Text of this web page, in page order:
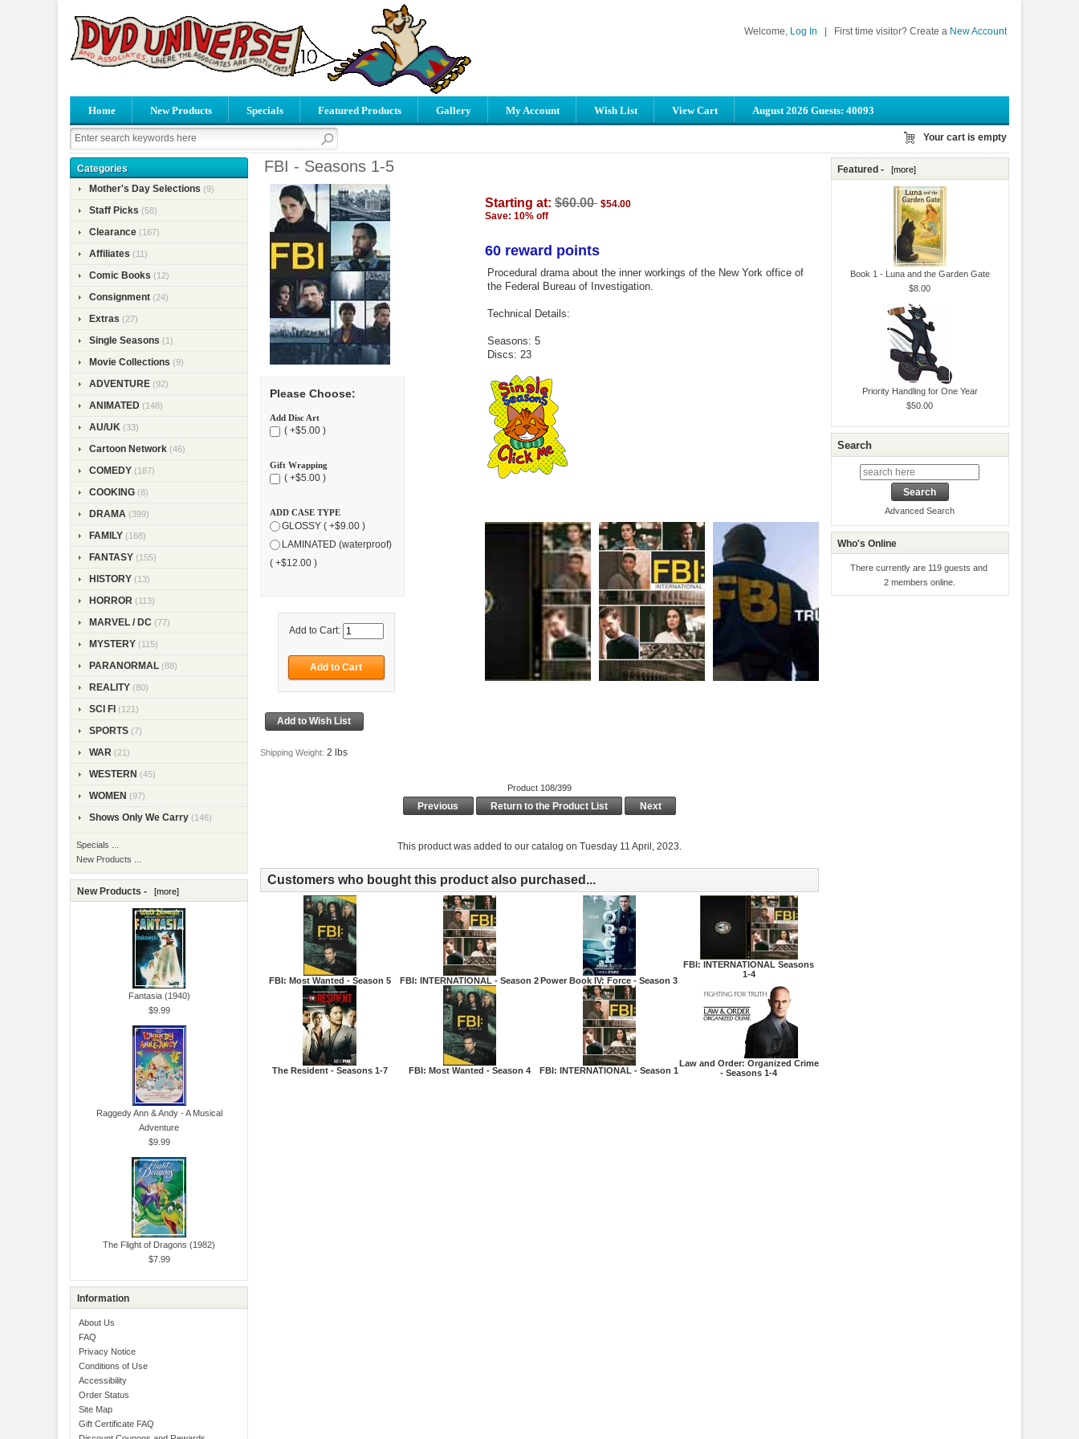
Welcome, Log In First time visitor? Create a New Account
Home New Products Specials Featured Products Gallery My Account Wish List View Cart August 2026 Guests: 40093
Your cart is empty
Categories
Mother's Day Selections (9)
Staff Picks (58)
Clearance (167)
Affiliates (11)
Comic Books (12)
Consignment (24)
Extras (27)
Single Seasons (1)
Movie Collections (9)
ADVENTURE (92)
ANIMATED (148)
AU/UK (33)
Cartoon Network (46)
COMEDY (187)
COOKING (8)
DRAMA (399)
FAMILY (168)
FANTASY (155)
HISTORY (13)
HORROR (113)
MARVEL / DC (77)
MYSTERY (115)
PARANORMAL (88)
REALITY (80)
SCI FI (121)
SPORTS (7)
WAR (21)
WESTERN (45)
WOMEN (97)
Shows Only We Carry (146)
Specials ...
New Products ...
New Products - [more]
Fantasia (1940)
$9.99
Raggedy Ann & Andy - A Musical
Adventure
$9.99
The Flight of Dragons (1982)
$7.99
Information
About Us
FAQ
Privacy Notice
Conditions of Use
Accessibility
Order Status
Site Map
Gift Certificate FAQ
FBI - Seasons 1-5
Please Choose:
Add Disc Art
( +$5.00 )
Gift Wrapping
( +$5.00 )
ADD CASE TYPE
GLOSSY ( +$9.00 )
LAMINATED (waterproof)
( +$12.00 )
Add to Cart:
Shipping Weight: 2 lbs
Starting at: $60.00 $54.00
Save: 10% off
60 reward points
Procedural drama about the inner workings of the New York office of
the Federal Bureau of Investigation.
Technical Details:
Seasons: 5
Discs: 23
Product 108/399
Previous Return to the Product List Next
This product was added to our catalog on Tuesday 11 April, 2023.
Customers who bought this product also purchased...
FBI: Most Wanted - Season 5 FBI: INTERNATIONAL - Season 2 Power Book IV: Force - Season 3
FBI: INTERNATIONAL Seasons
1-4
The Resident - Seasons 1-7 FBI: Most Wanted - Season 4 FBI: INTERNATIONAL - Season 1
Law and Order: Organized Crime
- Seasons 1-4
Featured - [more]
Book 1 - Luna and the Garden Gate
$8.00
Priority Handling for One Year
$50.00
Search
Advanced Search
Who's Online
There currently are 119 guests and
2 members online.